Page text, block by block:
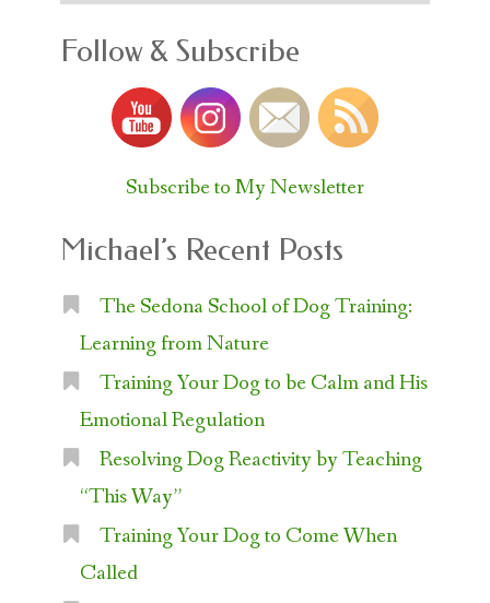
Follow & Subscribe
Subscribe to My Newsletter
Michael’s Recent Posts
The Sedona School of Dog Training:
Learning from Nature
Training Your Dog to be Calm and His
Emotional Regulation
Resolving Dog Reactivity by Teaching
“This Way”
Training Your Dog to Come When
Called